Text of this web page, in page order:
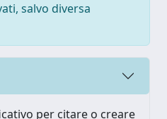
salvo diversa
per citare o creare